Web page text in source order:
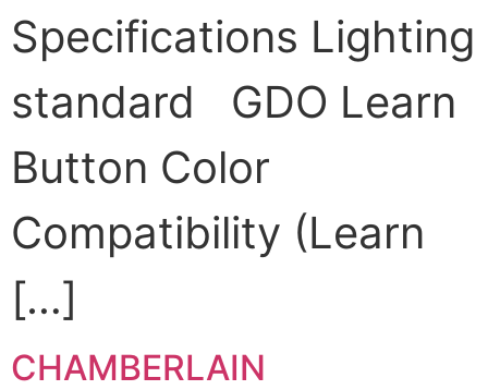
Specifications Lighting
standard GDO Learn
Button Color
Compatibility (Learn
[…]
CHAMBERLAIN